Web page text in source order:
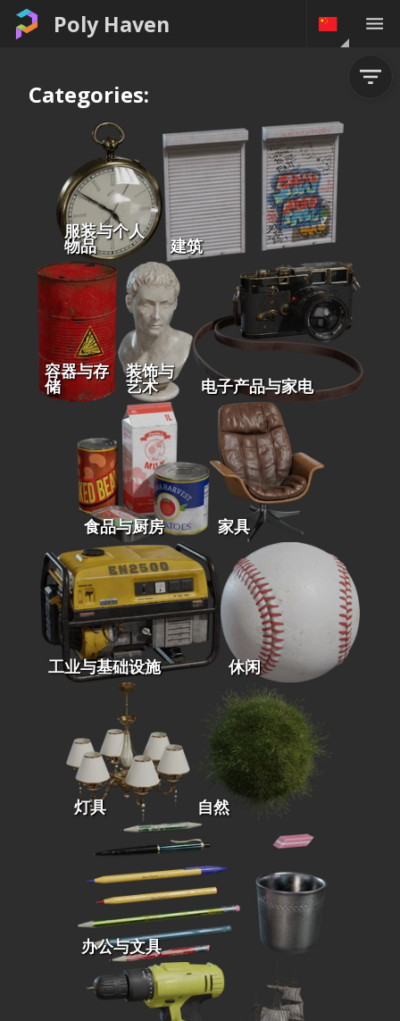
Poly Haven
Categories:
服装与个人
物品 建筑
容器与存
储
装饰与
艺术 电子产品与家电
食品与厨房 家具
工业与基础设施 休闲
灯具 自然
办公与文具